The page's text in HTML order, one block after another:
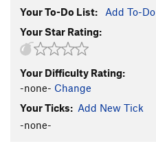
Your To-Do List: Add To-Do
Your Star Rating:
Your Difficulty Rating:
-none- Change
Your Ticks: Add New Tick
-none-